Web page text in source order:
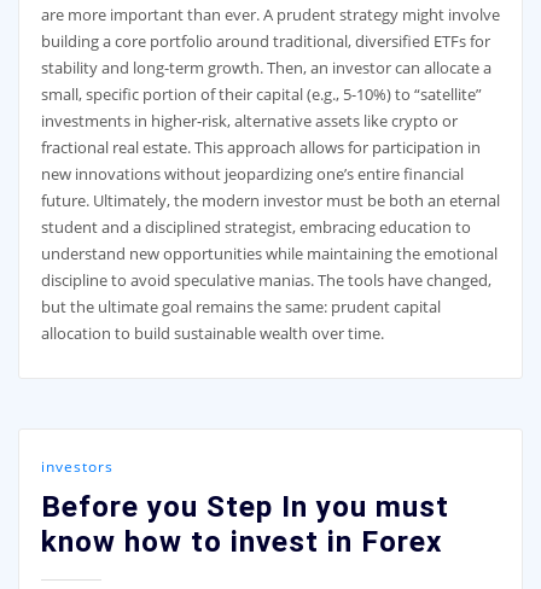
are more important than ever. A prudent strategy might involve
building a core portfolio around traditional, diversified ETFs for
stability and long-term growth. Then, an investor can allocate a
small, specific portion of their capital (e.g., 5-10%) to “satellite”
investments in higher-risk, alternative assets like crypto or
fractional real estate. This approach allows for participation in
new innovations without jeopardizing one’s entire financial
future. Ultimately, the modern investor must be both an eternal
student and a disciplined strategist, embracing education to
understand new opportunities while maintaining the emotional
discipline to avoid speculative manias. The tools have changed,
but the ultimate goal remains the same: prudent capital
allocation to build sustainable wealth over time.
investors
Before you Step In you must
know how to invest in Forex